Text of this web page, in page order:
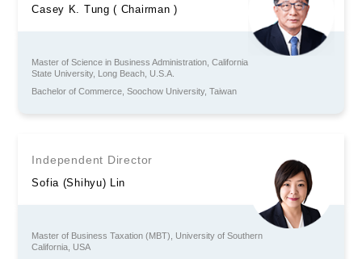
Casey K. Tung ( Chairman )
Master of Science in Business Administration, California
State University, Long Beach, U.S.A.
Bachelor of Commerce, Soochow University, Taiwan
Independent Director
Sofia (Shihyu) Lin
Master of Business Taxation (MBT), University of Southern
California, USA